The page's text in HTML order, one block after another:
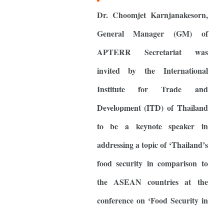
Dr. Choomjet Karnjanakesorn,
General Manager (GM) of
APTERR Secretariat was
invited by the International
Institute for Trade and
Development (ITD) of Thailand
to be a keynote speaker in
addressing a topic of ‘Thailand’s
food security in comparison to
the ASEAN countries at the
conference on ‘Food Security in